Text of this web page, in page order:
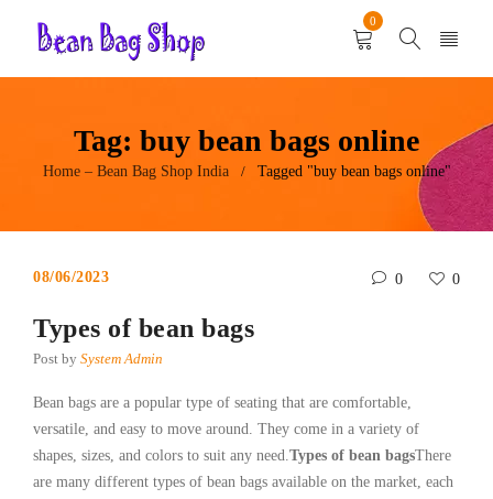
0
Tag: buy bean bags online
Home – Bean Bag Shop India / Tagged "buy bean bags online"
08/06/2023 0 0
Types of bean bags
Post by System Admin
Bean bags are a popular type of seating that are comfortable,
versatile, and easy to move around. They come in a variety of
shapes, sizes, and colors to suit any need.Types of bean bagsThere
are many different types of bean bags available on the market, each